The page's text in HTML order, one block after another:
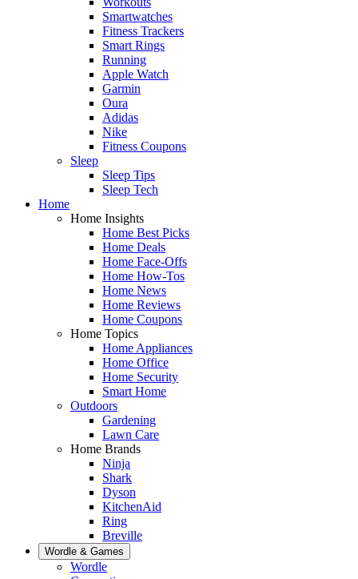
Smartwatches
Fitness Trackers
Smart Rings
Running
Apple Watch
Garmin
Oura
Adidas
Nike
Fitness Coupons
Sleep
Sleep Tips
Sleep Tech
Home
Home Insights
Home Best Picks
Home Deals
Home Face-Offs
Home How-Tos
Home News
Home Reviews
Home Coupons
Home Topics
Home Appliances
Home Office
Home Security
Smart Home
Outdoors
Gardening
Lawn Care
Home Brands
Ninja
Shark
Dyson
KitchenAid
Ring
Breville
Wordle & Games
Wordle